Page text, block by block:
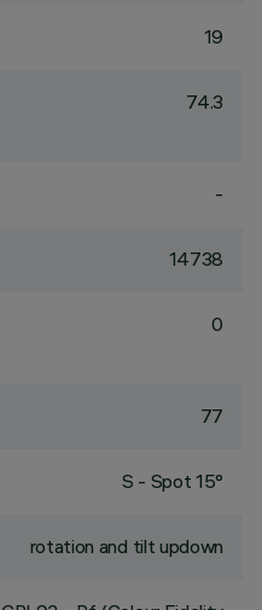
19
74.3
-
14738
0
77
S - Spot 15°
rotation and tilt updown